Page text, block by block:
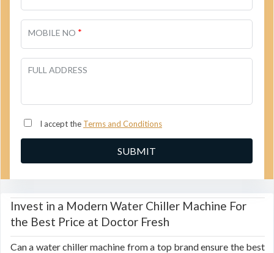
MOBILE NO *
FULL ADDRESS
I accept the Terms and Conditions
Invest in a Modern Water Chiller Machine For
the Best Price at Doctor Fresh
Can a water chiller machine from a top brand ensure the best